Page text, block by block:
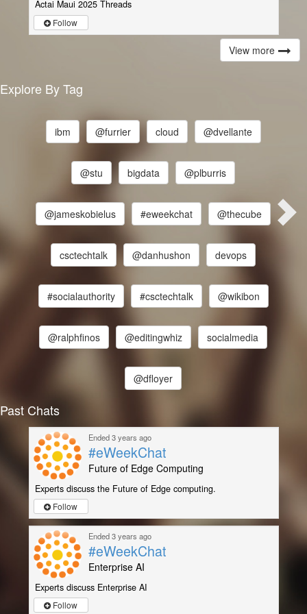
Actai Maui 2025 Threads
Follow
View more
Explore By Tag
ibm @furrier cloud @dvellante
@stu bigdata @plburris
@jameskobielus #eweekchat @thecube
csctechtalk @danhushon devops
#socialauthority #csctechtalk @wikibon
@ralphfinos @editingwhiz socialmedia
@dfloyer
Past Chats
Ended 3 years ago
#eWeekChat
Future of Edge Computing
Experts discuss the Future of Edge computing.
Follow
Ended 3 years ago
#eWeekChat
Enterprise AI
Experts discuss Enterprise AI
Follow